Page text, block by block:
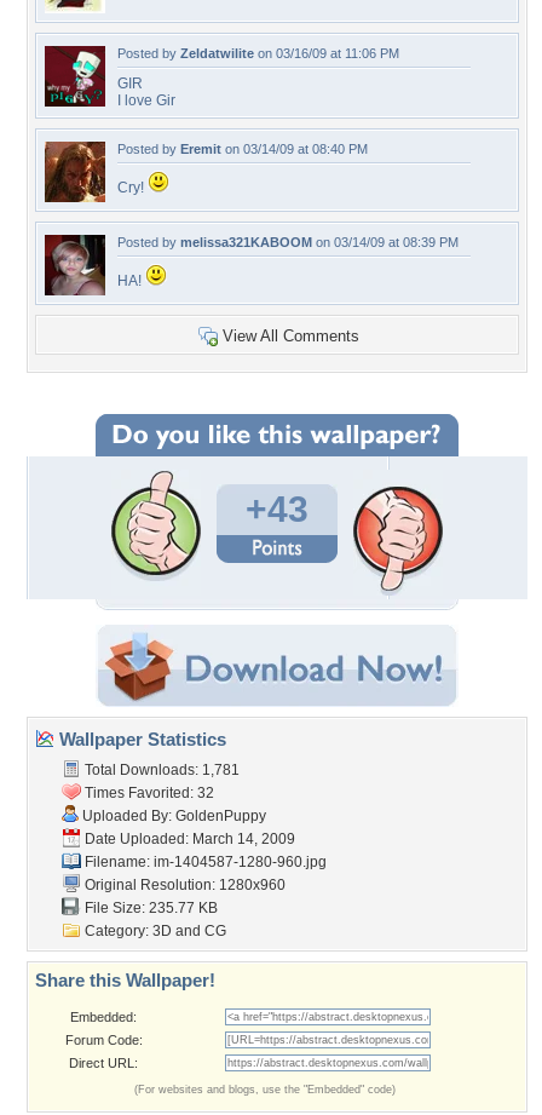
Posted by Zeldatwilite on 03/16/09 at 11:06 PM
GIR
I love Gir
Posted by Eremit on 03/14/09 at 08:40 PM
Cry!
Posted by melissa321KABOOM on 03/14/09 at 08:39 PM
HA!
View All Comments
+43
Wallpaper Statistics
Total Downloads: 1,781
Times Favorited: 32
Uploaded By: GoldenPuppy
Date Uploaded: March 14, 2009
Filename: im-1404587-1280-960.jpg
Original Resolution: 1280x960
File Size: 235.77 KB
Category: 3D and CG
Share this Wallpaper!
Embedded:
Forum Code:
Direct URL:
(For websites and blogs, use the "Embedded" code)